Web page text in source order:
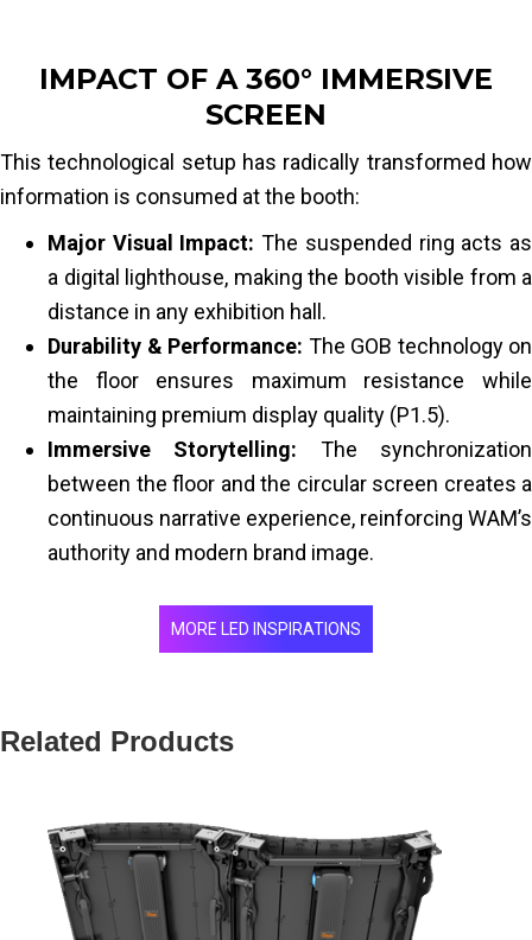
IMPACT OF A 360° IMMERSIVE
SCREEN
This technological setup has radically transformed how
information is consumed at the booth:
Major Visual Impact: The suspended ring acts as
a digital lighthouse, making the booth visible from a
distance in any exhibition hall.
Durability & Performance: The GOB technology on
the floor ensures maximum resistance while
maintaining premium display quality (P1.5).
Immersive Storytelling: The synchronization
between the floor and the circular screen creates a
continuous narrative experience, reinforcing WAM’s
authority and modern brand image.
MORE LED INSPIRATIONS
Related Products